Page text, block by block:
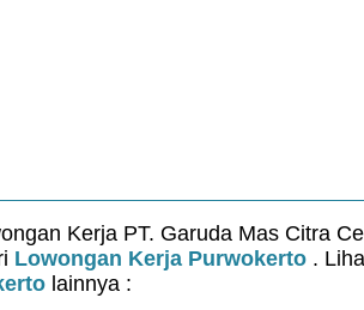
Kerja PT. Garuda Mas Citra
Lowongan Kerja Purwokerto .
lainnya :